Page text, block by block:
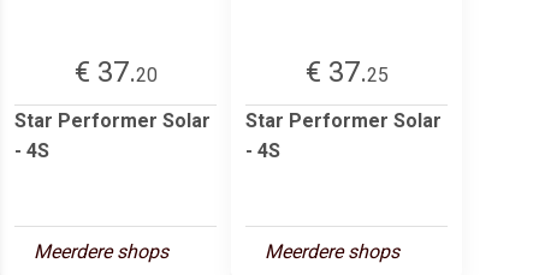
€ 37.20
Star Performer Solar
- 4S
Meerdere shops
€ 37.25
Star Performer Solar
- 4S
Meerdere shops